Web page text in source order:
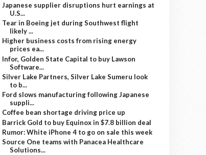
Japanese supplier disruptions hurt earnings at
U.S...
Tear in Boeing jet during Southwest flight
likely ...
Higher business costs from rising energy
prices ea...
Infor, Golden State Capital to buy Lawson
Software...
Silver Lake Partners, Silver Lake Sumeru look
to b...
Ford slows manufacturing following Japanese
suppli...
Coffee bean shortage driving price up
Barrick Gold to buy Equinox in $7.8 billion deal
Rumor: White iPhone 4 to go on sale this week
Source One teams with Panacea Healthcare
Solutions...